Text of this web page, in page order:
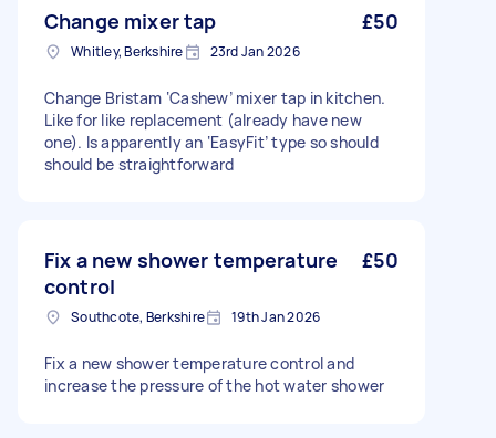
Change mixer tap £50
Whitley, Berkshire 23rd Jan 2026
Change Bristam ‘Cashew’ mixer tap in kitchen.
Like for like replacement (already have new
one). Is apparently an ‘EasyFit’ type so should
should be straightforward
Fix a new shower temperature
control
£50
Southcote, Berkshire 19th Jan 2026
Fix a new shower temperature control and
increase the pressure of the hot water shower